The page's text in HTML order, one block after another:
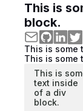
This is
block.
This is some
This is some
This is
text inside
of a div
block.